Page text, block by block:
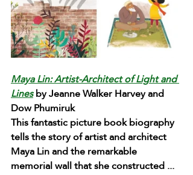
Maya Lin: Artist-Architect of Light and
Lines by Jeanne Walker Harvey and
Dow Phumiruk
This fantastic picture book biography
tells the story of artist and architect
Maya Lin and the remarkable
memorial wall that she constructed ...